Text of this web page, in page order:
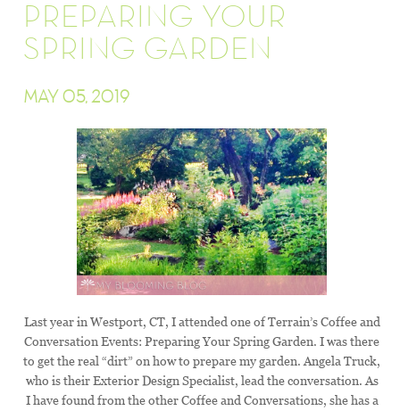
PREPARING YOUR
SPRING GARDEN
MAY 05, 2019
Last year in Westport, CT, I attended one of Terrain’s Coffee and
Conversation Events: Preparing Your Spring Garden. I was there
to get the real “dirt” on how to prepare my garden. Angela Truck,
who is their Exterior Design Specialist, lead the conversation. As
I have found from the other Coffee and Conversations, she has a